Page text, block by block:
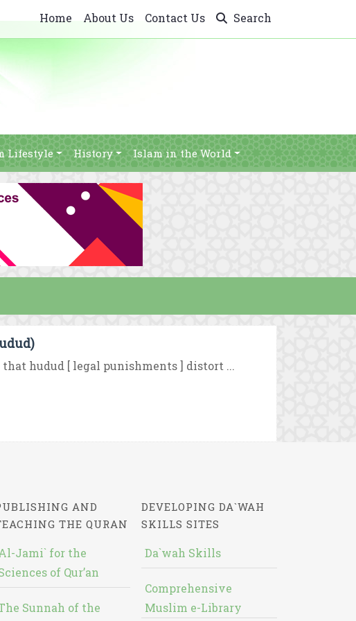
Home About Us Contact Us Search
Lifestyle History Islam in the World
hudud [ legal punishments ] distort ...
AND
THE QURAN
Jami` for the
of Qur’an
Sunnah of the
DEVELOPING DA`WAH
SKILLS SITES
Da`wah Skills
Comprehensive
Muslim e-Library